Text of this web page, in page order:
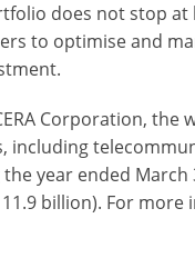
does not stop
to optimise and
Corporation,
including
year ended March
billion). For